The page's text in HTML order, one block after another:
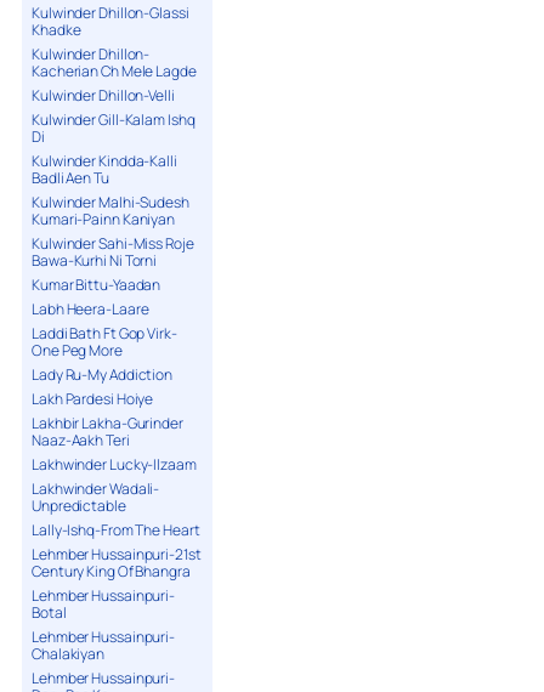
Kulwinder Dhillon-Glassi
Khadke
Kulwinder Dhillon-
Kacherian Ch Mele Lagde
Kulwinder Dhillon-Velli
Kulwinder Gill-Kalam Ishq
Di
Kulwinder Kindda-Kalli
Badli Aen Tu
Kulwinder Malhi-Sudesh
Kumari-Painn Kaniyan
Kulwinder Sahi-Miss Roje
Bawa-Kurhi Ni Torni
Kumar Bittu-Yaadan
Labh Heera-Laare
Laddi Bath Ft Gop Virk-
One Peg More
Lady Ru-My Addiction
Lakh Pardesi Hoiye
Lakhbir Lakha-Gurinder
Naaz-Aakh Teri
Lakhwinder Lucky-Ilzaam
Lakhwinder Wadali-
Unpredictable
Lally-Ishq-From The Heart
Lehmber Hussainpuri-21st
Century King Of Bhangra
Lehmber Hussainpuri-
Botal
Lehmber Hussainpuri-
Chalakiyan
Lehmber Hussainpuri-